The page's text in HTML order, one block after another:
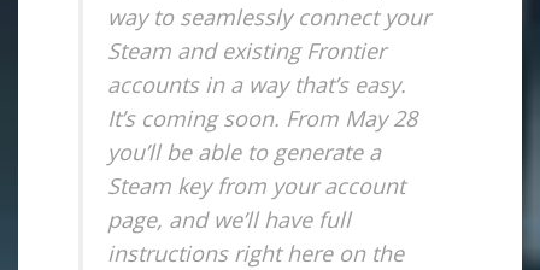
way to seamlessly connect your
Steam and existing Frontier
accounts in a way that’s easy.
It’s coming soon. From May 28
you’ll be able to generate a
Steam key from your account
page, and we’ll have full
instructions right here on the